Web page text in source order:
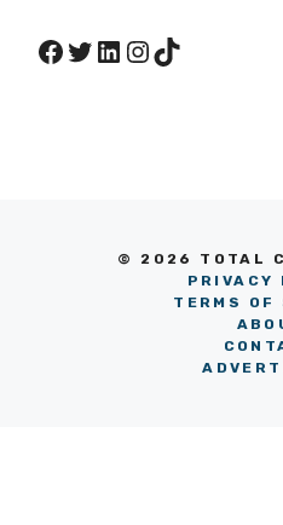
Facebook
Twitter
LinkedIn
Instagram
TikTok
© 2026 TOTAL
PRIVACY
TERMS OF